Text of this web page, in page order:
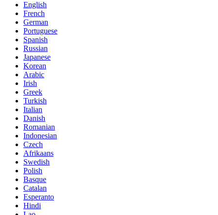
English
French
German
Portuguese
Spanish
Russian
Japanese
Korean
Arabic
Irish
Greek
Turkish
Italian
Danish
Romanian
Indonesian
Czech
Afrikaans
Swedish
Polish
Basque
Catalan
Esperanto
Hindi